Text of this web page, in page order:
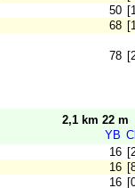
50
68
78
2,1 km 22 m
YB
16
16
16